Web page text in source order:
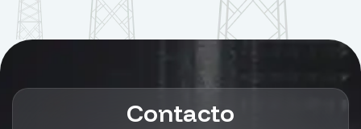
Contacto